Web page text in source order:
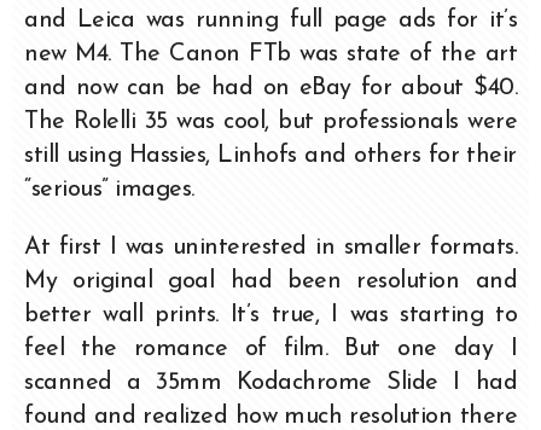
and Leica was running full page ads for it’s
new M4. The Canon FTb was state of the art
and now can be had on eBay for about $40.
The Rolelli 35 was cool, but professionals were
still using Hassies, Linhofs and others for their
“serious” images.
At first I was uninterested in smaller formats.
My original goal had been resolution and
better wall prints. It’s true, I was starting to
feel the romance of film. But one day I
scanned a 35mm Kodachrome Slide I had
found and realized how much resolution there